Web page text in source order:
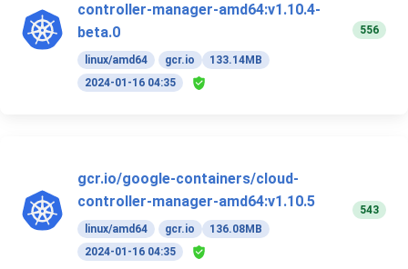
controller-manager-amd64:v1.10.4-
beta.0
linux/amd64 gcr.io
133.14MB
2024-01-16 04:35
556
gcr.io/google-containers/cloud-
controller-manager-amd64:v1.10.5
linux/amd64 gcr.io
136.08MB
2024-01-16 04:35
543